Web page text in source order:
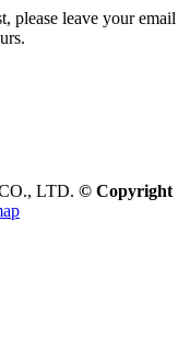
please leave your email
LTD. © Copyright